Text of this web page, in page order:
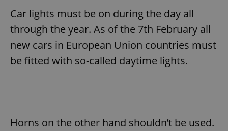
Car lights must be on during the day all
through the year. As of the 7th February all
new cars in European Union countries must
be fitted with so-called daytime lights.
Horns on the other hand shouldn’t be used.